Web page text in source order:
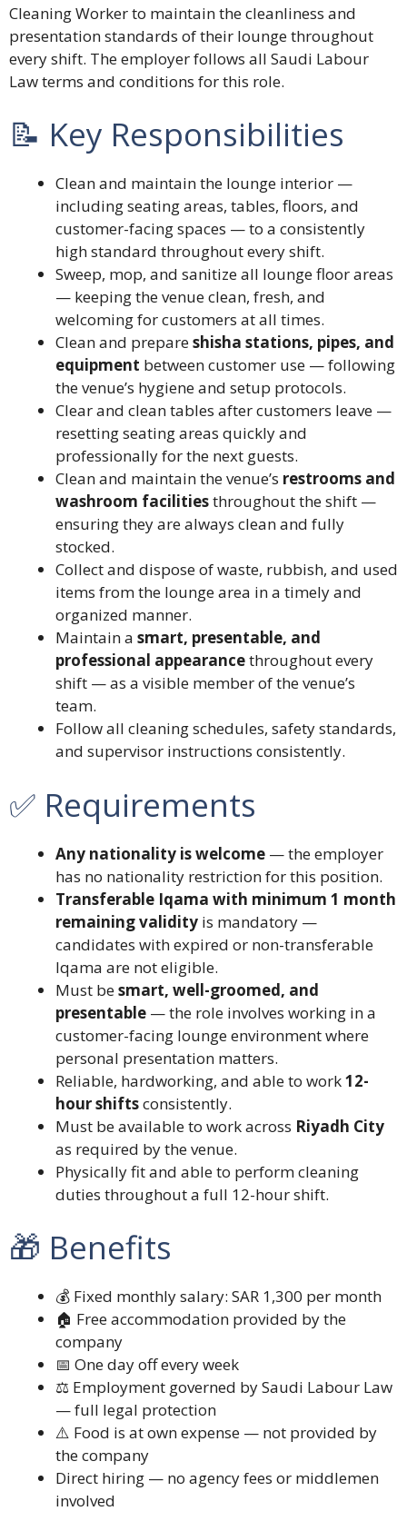
Cleaning Worker to maintain the cleanliness and
presentation standards of their lounge throughout
every shift. The employer follows all Saudi Labour
Law terms and conditions for this role.
📝 Key Responsibilities
Clean and maintain the lounge interior —
including seating areas, tables, floors, and
customer-facing spaces — to a consistently
high standard throughout every shift.
Sweep, mop, and sanitize all lounge floor areas
— keeping the venue clean, fresh, and
welcoming for customers at all times.
Clean and prepareshisha stations, pipes, and
equipment between customer use — following
the venue’s hygiene and setup protocols.
Clear and clean tables after customers leave —
resetting seating areas quickly and
professionally for the next guests.
Clean and maintain the venue’s restrooms and
washroom facilitiesthroughout the shift —
ensuring they are always clean and fully
stocked.
Collect and dispose of waste, rubbish, and used
items from the lounge area in a timely and
organized manner.
Maintain a smart, presentable, and
professional appearancethroughout every
shift — as a visible member of the venue’s
team.
Follow all cleaning schedules, safety standards,
and supervisor instructions consistently.
✅ Requirements
Any nationality is welcome — the employer
has no nationality restriction for this position.
Transferable Iqama with minimum 1 month
remaining validity is mandatory —
candidates with expired or non-transferable
Iqama are not eligible.
Must besmart, well-groomed, and
presentable — the role involves working in a
customer-facing lounge environment where
personal presentation matters.
Reliable, hardworking, and able to work12-
hour shiftsconsistently.
Must be available to work across Riyadh City
as required by the venue.
Physically fit and able to perform cleaning
duties throughout a full 12-hour shift.
🎁 Benefits
💰 Fixed monthly salary: SAR 1,300 per month
🏠 Free accommodation provided by the
company
📅 One day off every week
⚖️ Employment governed by Saudi Labour Law
— full legal protection
⚠️ Food is at own expense — not provided by
the company
Direct hiring — no agency fees or middlemen
involved